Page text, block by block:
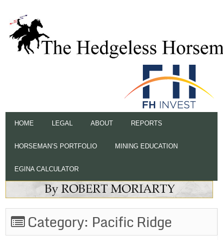
HOME LEGAL ABOUT REPORTS
HORSEMAN’S PORTFOLIO MINING EDUCATION
EGINA CALCULATOR
Category: Pacific Ridge